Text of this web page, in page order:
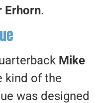
Erhorn.
Mike
kind of the
was designed